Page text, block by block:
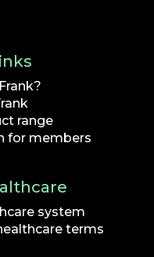
range
for members
system
terms